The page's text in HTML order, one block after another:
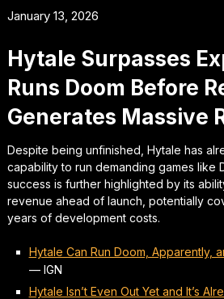
January 13, 2026
Hytale Surpasses
Runs Doom Before
Generates Massive
Despite being unfinished, Hytale has
capability to run demanding games like
success is further highlighted by its
revenue ahead of launch, potentially
years of development costs.
Hytale Can Run Doom, Apparently,
— IGN
Hytale Isn’t Even Out Yet and It’s